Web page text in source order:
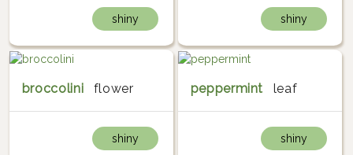
shiny shiny
broccolini flower
shiny
peppermint leaf
shiny